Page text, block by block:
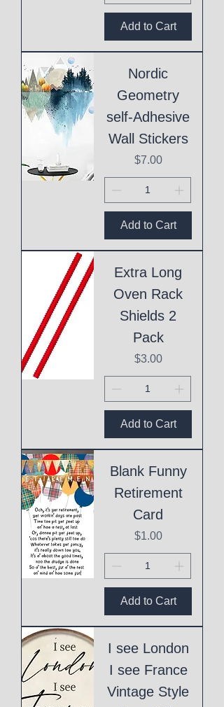
Add to Cart
Nordic
Geometry
self-Adhesive
Wall Stickers
Price
$7.00
Add to Cart
Extra Long
Oven Rack
Shields 2
Pack
Price
$3.00
Add to Cart
Blank Funny
Retirement
Card
Price
$1.00
Add to Cart
I see London
I see France
Vintage Style